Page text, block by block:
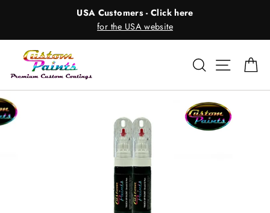
USA Customers - Click here
for the USA website
Search Site